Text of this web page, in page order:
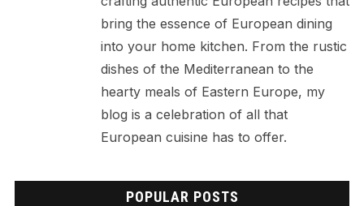
bring the essence of European dining
into your home kitchen. From the rustic
dishes of the Mediterranean to the
hearty meals of Eastern Europe, my
blog is a celebration of all that
European cuisine has to offer.
POPULAR POSTS